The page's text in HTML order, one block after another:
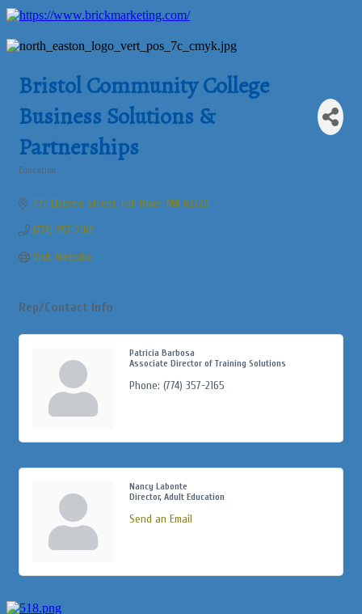
Bristol Community College
Business Solutions &
Partnerships
Education
777 Elsbree Street Fall River MA 02720
(774) 357-2165
Visit Website
Rep/Contact Info
Patricia Barbosa
Associate Director of Training Solutions
Phone: (774) 357-2165
Nancy Labonte
Director, Adult Education
Send an Email